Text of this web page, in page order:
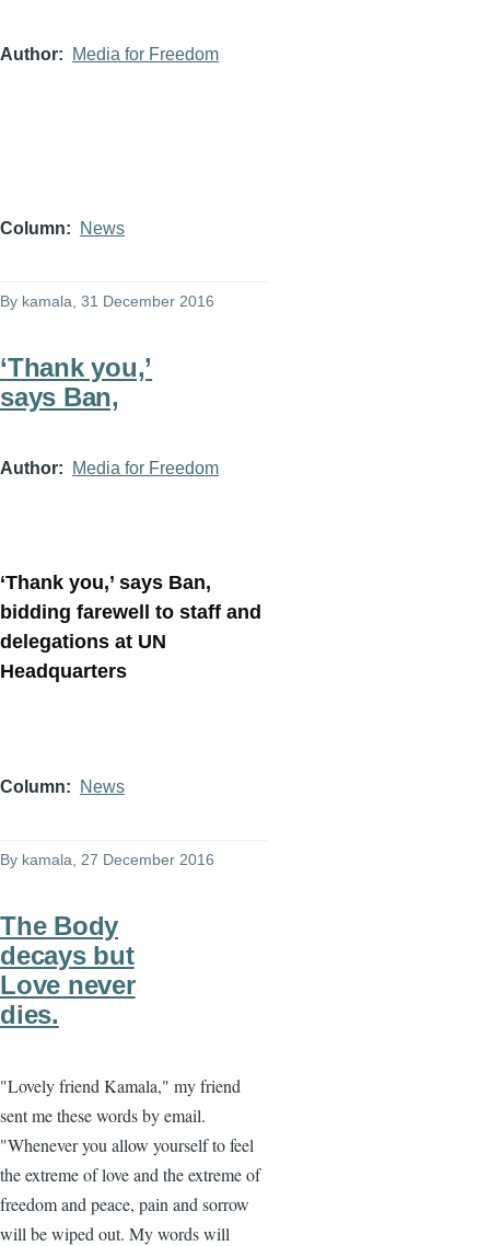
Author Media for Freedom
Column News
By kamala, 31 December 2016
‘Thank you,’
says Ban,
Author Media for Freedom
‘Thank you,’ says Ban,
bidding farewell to staff and
delegations at UN
Headquarters
Column News
By kamala , 27 December 2016
The Body
decays but
Love never
dies.
"Lovely friend Kamala," my friend
sent me these words by email.
"Whenever you allow yourself to feel
the extreme of love and the extreme of
freedom and peace, pain and sorrow
will be wiped out. My words will